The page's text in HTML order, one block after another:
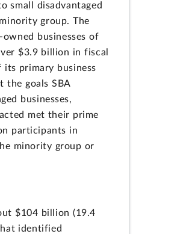
small disadvantaged
group. The
businesses of
$3.9 billion in fiscal
its primary business
the goals SBA
businesses,
met their prime
participants in
minority group or
$104 billion (19.4
identified